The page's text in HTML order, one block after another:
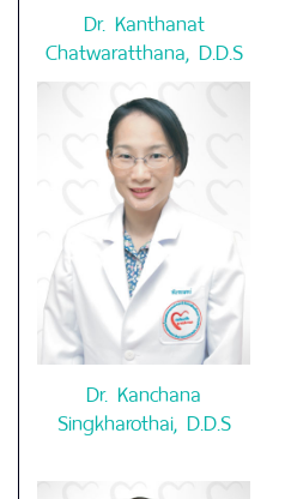
Dr. Kanthanat
Chatwaratthana, D.D.S
Dr. Kanchana
Singkharothai, D.D.S